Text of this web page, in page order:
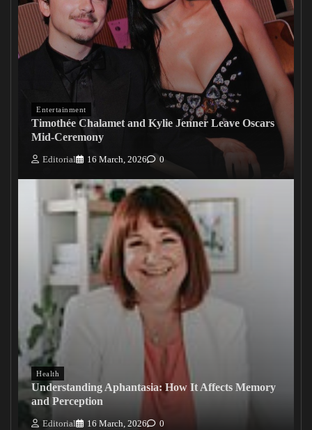
Entertainment
Timothée Chalamet and Kylie Jenner Leave Oscars
Mid-Ceremony
Editorial 16 March, 2026 0
Health
Understanding Aphantasia: How It Affects Memory
and Perception
Editorial 16 March, 2026 0